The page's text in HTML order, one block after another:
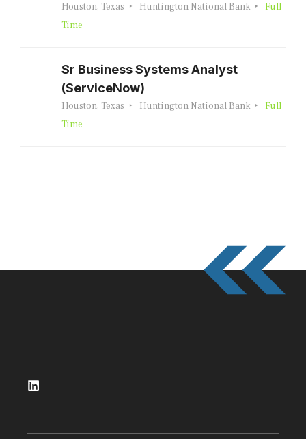
Houston, Texas Huntington National Bank
Full
Time
Sr Business Systems Analyst
(ServiceNow)
Houston, Texas Huntington National Bank
Full
Time